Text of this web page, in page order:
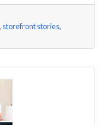
storefront stories